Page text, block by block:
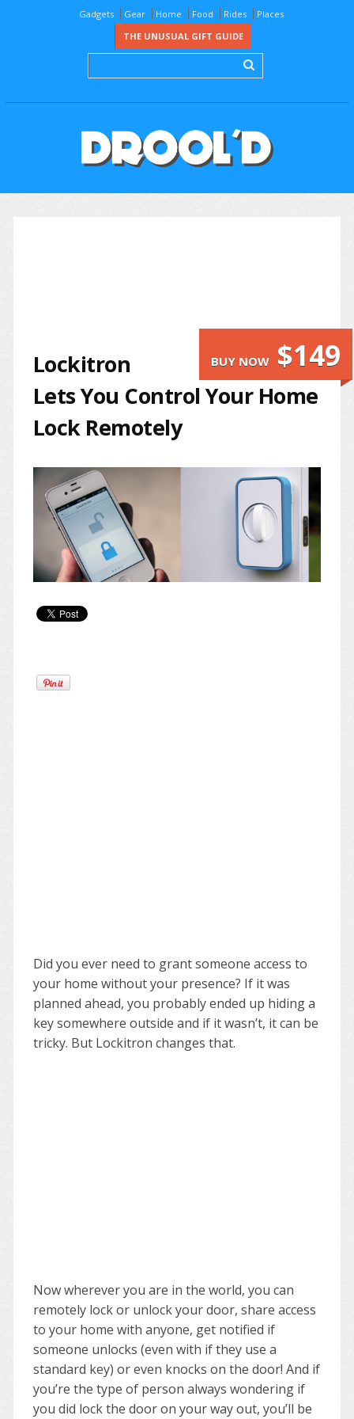
Gadgets Gear Home Food Rides
Places
THE UNUSUAL GIFT GUIDE
BUY NOW $149
Lockitron
Lets You Control Your Home
Lock Remotely
Did you ever need to grant someone access to
your home without your presence? If it was
planned ahead, you probably ended up hiding a
key somewhere outside and if it wasn’t, it can be
tricky. But Lockitron changes that.
Now wherever you are in the world, you can
remotely lock or unlock your door, share access
to your home with anyone, get notified if
someone unlocks (even with if they use a
standard key) or even knocks on the door! And if
you’re the type of person always wondering if
you did lock the door on your way out, you’ll be